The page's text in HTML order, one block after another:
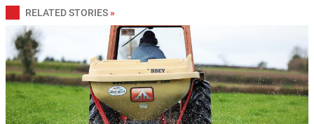
RELATED STORIES »